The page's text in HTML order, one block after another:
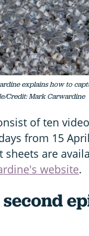
explains how to
Credit: Mark Carwardine
of ten
from 15
sheets are
website.